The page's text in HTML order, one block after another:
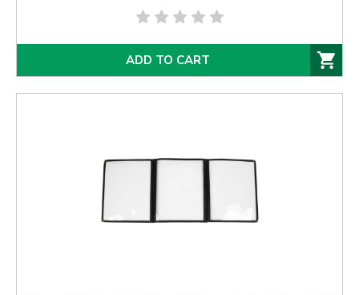
ADD TO CART